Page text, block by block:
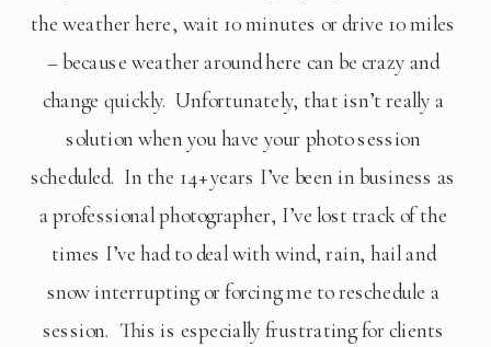
the weather here, wait 10 minutes or drive 10 miles
– because weather around here can be crazy and
change quickly.  Unfortunately, that isn’t really a
solution when you have your photo session
scheduled.  In the 14+ years I’ve been in business as
a professional photographer, I’ve lost track of the
times I’ve had to deal with wind, rain, hail and
snow interrupting or forcing me to reschedule a
session.  This is especially frustrating for clients